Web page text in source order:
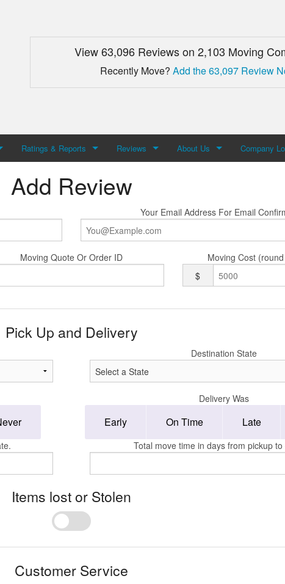
View 63,096 Reviews on 2,103 Moving
Recently Move?Add the 63,097 Review
Ratings & Reports
Top Companies
Reviews About Us Company
Add Review
Your Email Address For Email
Moving Quote Or Order ID
Moving Cost
$
Pick Up and Delivery
Destination State
Delivery Was
Early On Time Late
Total move time in days from pickup to
Items lost or Stolen
Customer Service